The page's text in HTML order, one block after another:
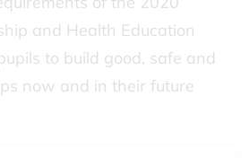
and Health Education
to build good, safe and
now and in their future